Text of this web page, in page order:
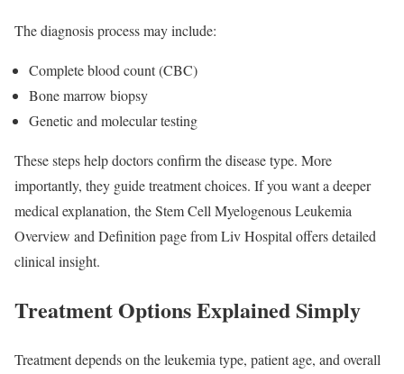
The diagnosis process may include:
Complete blood count (CBC)
Bone marrow biopsy
Genetic and molecular testing
These steps help doctors confirm the disease type. More
importantly, they guide treatment choices. If you want a deeper
medical explanation, the Stem Cell Myelogenous Leukemia
Overview and Definition page from Liv Hospital offers detailed
clinical insight.
Treatment Options Explained Simply
Treatment depends on the leukemia type, patient age, and overall